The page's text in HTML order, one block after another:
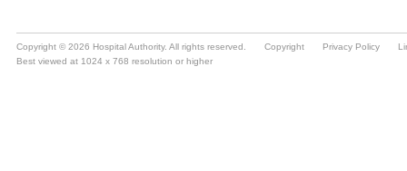
Copyright © 2026 Hospital Authority. All rights reserved. Copyright Privacy Policy
Best viewed at 1024 x 768 resolution or higher